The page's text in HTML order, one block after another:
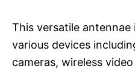
This versatile
various devices
cameras, wireless